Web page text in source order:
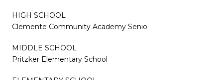
HIGH SCHOOL
Clemente Community Academy Senio
MIDDLE SCHOOL
Pritzker Elementary School